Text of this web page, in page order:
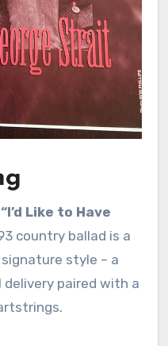
Like to Have
country ballad is a
style – a
paired with a